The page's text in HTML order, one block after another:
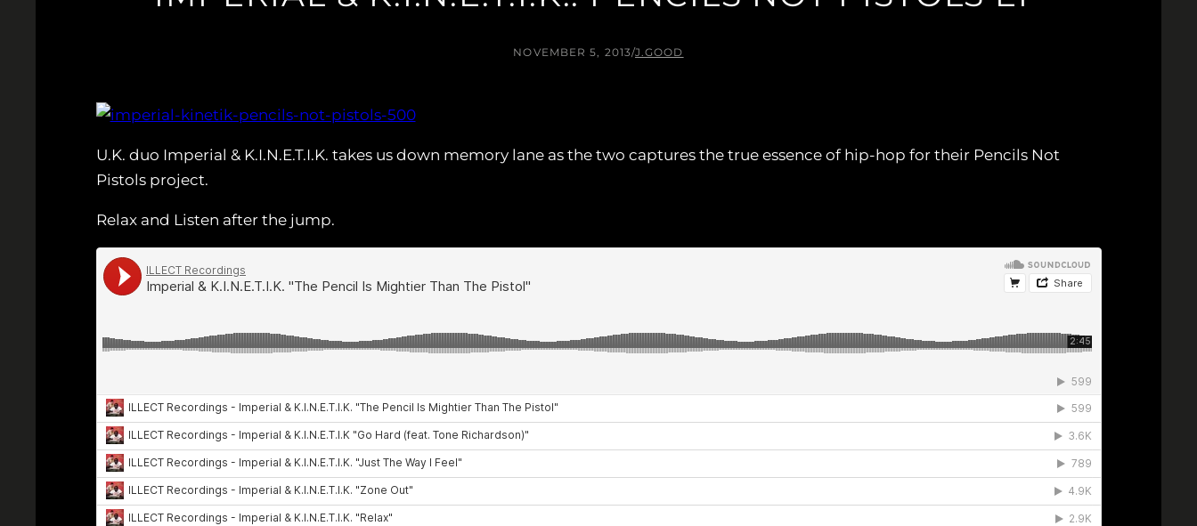
NOVEMBER 5, 2013/J.GOOD
U.K. duo Imperial & K.I.N.E.T.I.K. takes us down memory lane as the two captures the true essence of hip-hop for their Pencils Not
Pistols project.
Relax and Listen after the jump.